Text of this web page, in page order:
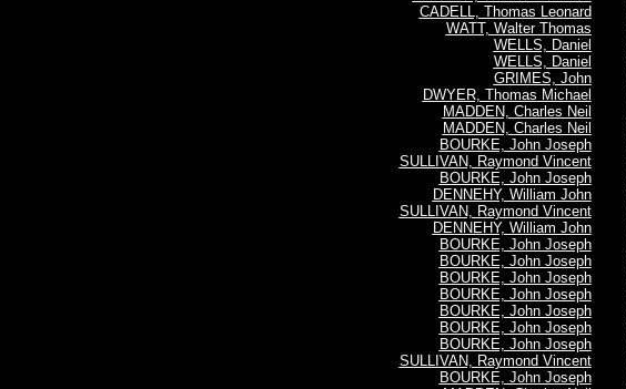
CADELL, Thomas Leonard
WATT, Walter Thomas
WELLS, Daniel
WELLS, Daniel
GRIMES, John
DWYER, Thomas Michael
MADDEN, Charles Neil
MADDEN, Charles Neil
BOURKE, John Joseph
SULLIVAN, Raymond Vincent
BOURKE, John Joseph
DENNEHY, William John
SULLIVAN, Raymond Vincent
DENNEHY, William John
BOURKE, John Joseph
BOURKE, John Joseph
BOURKE, John Joseph
BOURKE, John Joseph
BOURKE, John Joseph
BOURKE, John Joseph
BOURKE, John Joseph
SULLIVAN, Raymond Vincent
BOURKE, John Joseph